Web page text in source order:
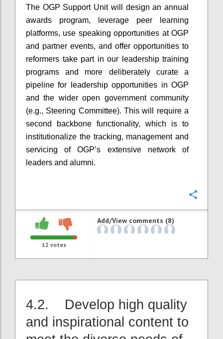
The OGP Support Unit will design an annual
awards program, leverage peer learning
platforms, use speaking opportunities at OGP
and partner events, and offer opportunities to
reformers take part in our leadership training
programs and more deliberately curate a
pipeline for leadership opportunities in OGP
and the wider open government community
(e.g., Steering Committee). This will require a
second backbone functionality, which is to
institutionalize the tracking, management and
servicing of OGP’s extensive network of
leaders and alumni.
12 votes
Add/View comments (8)
4.2. Develop high quality
and inspirational content to